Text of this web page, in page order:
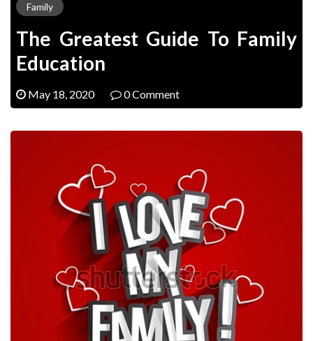
Family
The Greatest Guide To Family
Education
May 18, 2020 0 Comment